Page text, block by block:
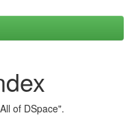
of DSpace".